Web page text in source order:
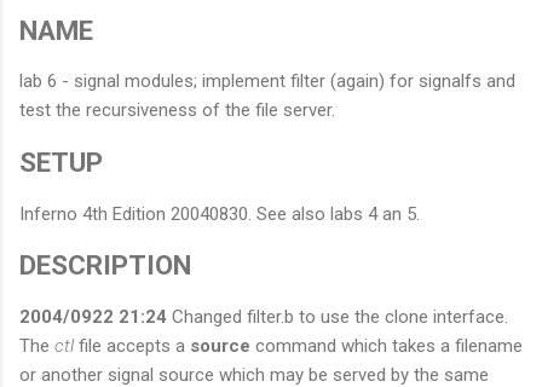
NAME
lab 6 - signal modules; implement filter (again) for signalfs and
test the recursiveness of the file server.
SETUP
Inferno 4th Edition 20040830. See also labs 4 an 5.
DESCRIPTION
2004/0922 21:24 Changed filter.b to use the clone interface.
The ctlfile accepts a source command which takes a filename
or another signal source which may be served by the same